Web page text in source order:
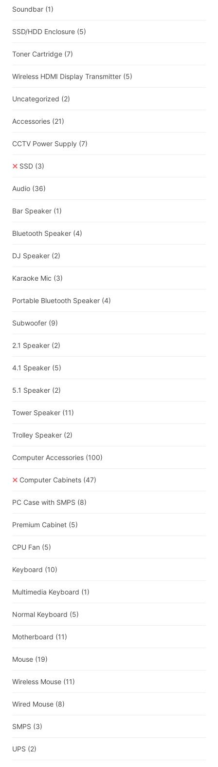
Soundbar (1)
SSD/HDD Enclosure (5)
Toner Cartridge (7)
Wireless HDMI Display Transmitter (5)
Uncategorized (2)
Accessories (21)
CCTV Power Supply (7)
SSD (3)
Audio (36)
Bar Speaker (1)
Bluetooth Speaker (4)
DJ Speaker (2)
Karaoke Mic (3)
Portable Bluetooth Speaker (4)
Subwoofer (9)
2.1 Speaker (2)
4.1 Speaker (5)
5.1 Speaker (2)
Tower Speaker (11)
Trolley Speaker (2)
Computer Accessories (100)
Computer Cabinets (47)
PC Case with SMPS (8)
Premium Cabinet (5)
CPU Fan (5)
Keyboard (10)
Multimedia Keyboard (1)
Normal Keyboard (5)
Motherboard (11)
Mouse (19)
Wireless Mouse (11)
Wired Mouse (8)
SMPS (3)
UPS (2)